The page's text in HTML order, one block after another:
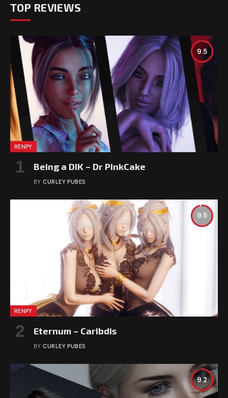
TOP REVIEWS
9.5
RENPY
Being a DIK – Dr PinkCake
BY CURLEY PUBES
9.5
RENPY
Eternum – Caribdis
BY CURLEY PUBES
9.2